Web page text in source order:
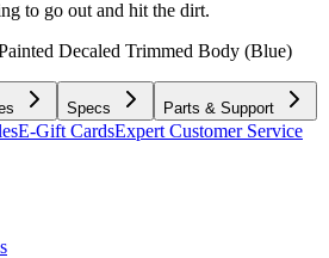
to go out and hit the dirt.
Decaled Trimmed Body (Blue)
Specs Parts & Support
E-Gift CardsExpert Customer Service